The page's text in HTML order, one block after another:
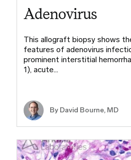
Adenovirus
This allograft biopsy shows
features of adenovirus
prominent interstitial
1), acute…
By David Bourne, MD